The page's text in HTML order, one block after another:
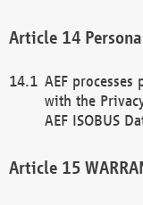
AEF
with the
AEF ISOBUS